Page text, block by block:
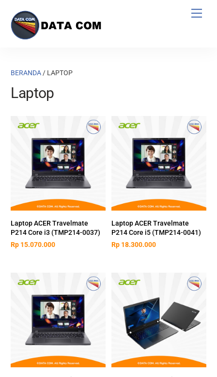
content
BERANDA / LAPTOP
Laptop
Laptop ACER Travelmate
P214 Core i3 (TMP214-0037)
Rp 15.070.000
Laptop ACER Travelmate
P214 Core i5 (TMP214-0041)
Rp 18.300.000